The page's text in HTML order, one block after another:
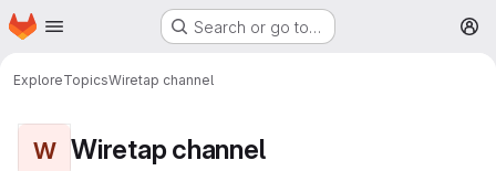
Skip to main content
Homepage Search or go to…
ExploreTopicsWiretap channel
W Wiretap channel